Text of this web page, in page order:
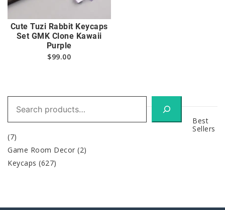
Cute Tuzi Rabbit Keycaps
Set GMK Clone Kawaii
Purple
$99.00
Search
Best
Sellers
(7)
Game Room Decor (2)
Keycaps (627)